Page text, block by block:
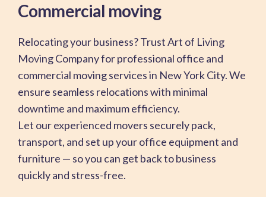
Commercial moving
Relocating your business? Trust Art of Living
Moving Company for professional office and
commercial moving services in New York City. We
ensure seamless relocations with minimal
downtime and maximum efficiency.
Let our experienced movers securely pack,
transport, and set up your office equipment and
furniture — so you can get back to business
quickly and stress-free.